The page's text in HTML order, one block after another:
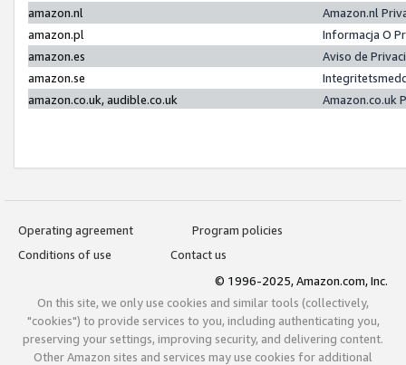
amazon.nl
Amazon.nl
amazon.pl
Informacja O
amazon.es
Aviso de
amazon.se
amazon.co.uk, audible.co.uk
Amazon.co.uk
Operating agreement
Program policies
Conditions of use
Contact us
© 1996-2025, Amazon.com, Inc.
On this site, we only use cookies and similar tools (collectively,
"cookies") to provide services to you, including authenticating you,
preserving your settings, improving security, and delivering content.
Other Amazon sites and services may use cookies for additional